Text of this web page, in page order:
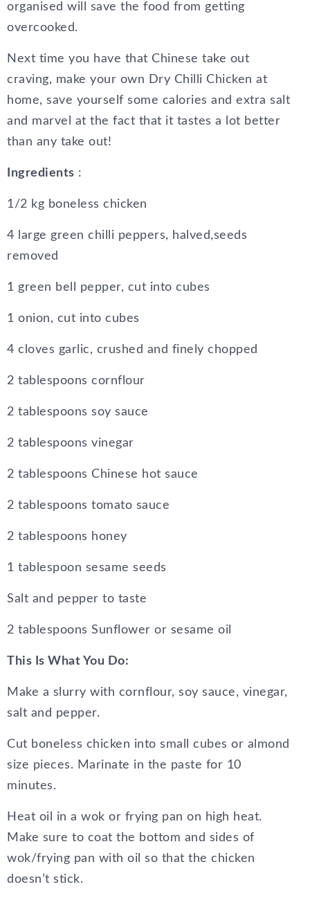
organised will save the food from getting
overcooked.
Next time you have that Chinese take out
craving, make your own Dry Chilli Chicken at
home, save yourself some calories and extra salt
and marvel at the fact that it tastes a lot better
than any take out!
Ingredients :
1/2 kg boneless chicken
4 large green chilli peppers, halved,seeds
removed
1 green bell pepper, cut into cubes
1 onion, cut into cubes
4 cloves garlic, crushed and finely chopped
2 tablespoons cornflour
2 tablespoons soy sauce
2 tablespoons vinegar
2 tablespoons Chinese hot sauce
2 tablespoons tomato sauce
2 tablespoons honey
1 tablespoon sesame seeds
Salt and pepper to taste
2 tablespoons Sunflower or sesame oil
This Is What You Do:
Make a slurry with cornflour, soy sauce, vinegar,
salt and pepper.
Cut boneless chicken into small cubes or almond
size pieces. Marinate in the paste for 10
minutes.
Heat oil in a wok or frying pan on high heat.
Make sure to coat the bottom and sides of
wok/frying pan with oil so that the chicken
doesn’t stick.